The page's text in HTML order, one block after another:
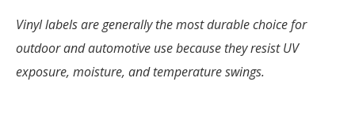
Vinyl labels are generally the most durable choice for
outdoor and automotive use because they resist UV
exposure, moisture, and temperature swings.